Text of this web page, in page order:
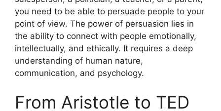
you need to be able to persuade people to your
point of view. The power of persuasion lies in
the ability to connect with people emotionally,
intellectually, and ethically. It requires a deep
understanding of human nature,
communication, and psychology.
From Aristotle to TED